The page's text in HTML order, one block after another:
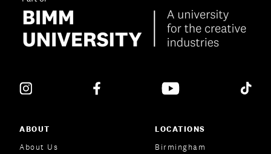
ABOUT
About Us
LOCATIONS
Birmingham